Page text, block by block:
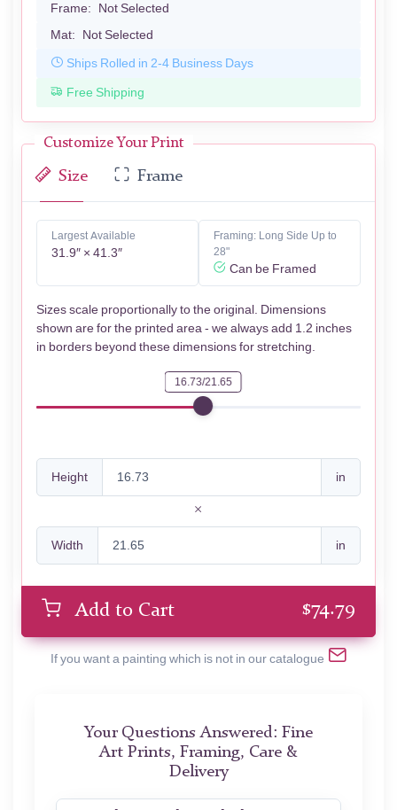
Frame: Not Selected
Mat: Not Selected
Ships Rolled in 2-4 Business Days
Free Shipping
Customize Your Print
Size Frame
Largest Available
31.9″ × 41.3″
Framing: Long Side Up to
28"
Can be Framed
Sizes scale proportionally to the original. Dimensions
shown are for the printed area - we always add 1.2 inches
in borders beyond these dimensions for stretching.
16.73/21.65
Height in
Width in
Add to Cart $74.79
If you want a painting which is not in our catalogue
Your Questions Answered: Fine
Art Prints, Framing, Care &
Delivery